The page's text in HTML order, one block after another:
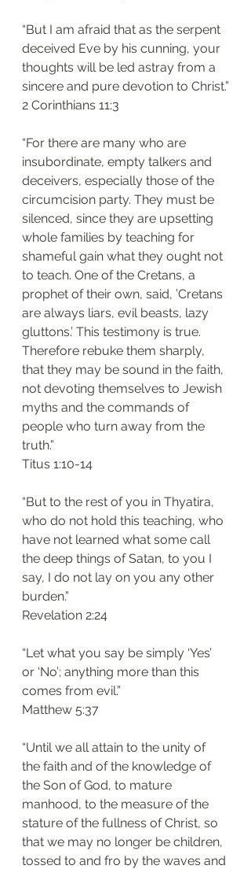
“But I am afraid that as the serpent
deceived Eve by his cunning, your
thoughts will be led astray from a
sincere and pure devotion to Christ.”
‭‭2 Corinthians‬ ‭11:3‬
“For there are many who are
insubordinate, empty talkers and
deceivers, especially those of the
circumcision party. They must be
silenced, since they are upsetting
whole families by teaching for
shameful gain what they ought not
to teach. One of the Cretans, a
prophet of their own, said, ’Cretans
are always liars, evil beasts, lazy
gluttons.’ This testimony is true.
Therefore rebuke them sharply,
that they may be sound in the faith,
not devoting themselves to Jewish
myths and the commands of
people who turn away from the
truth.”
‭‭Titus‬ ‭1:10-14‬
“But to the rest of you in Thyatira,
who do not hold this teaching, who
have not learned what some call
the deep things of Satan, to you I
say, I do not lay on you any other
burden.”
‭‭Revelation‬ ‭2:24‬
“Let what you say be simply ‘Yes’
or ‘No’; anything more than this
comes from evil.”
‭‭Matthew‬ ‭5:37‬
“Until we all attain to the unity of
the faith and of the knowledge of
the Son of God, to mature
manhood, to the measure of the
stature of the fullness of Christ, so
that we may no longer be children,
tossed to and fro by the waves and